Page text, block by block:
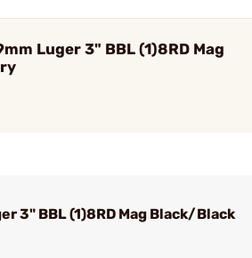
Luger 3" BBL (1)8RD Mag
3" BBL (1)8RD Mag Black/Black